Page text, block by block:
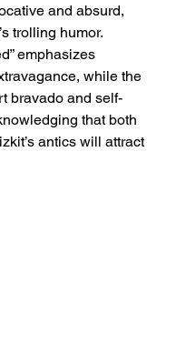
and absurd,
trolling humor.
emphasizes
while the
bravado and self-
that both
antics will attract